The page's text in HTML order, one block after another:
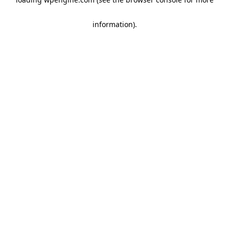
information).